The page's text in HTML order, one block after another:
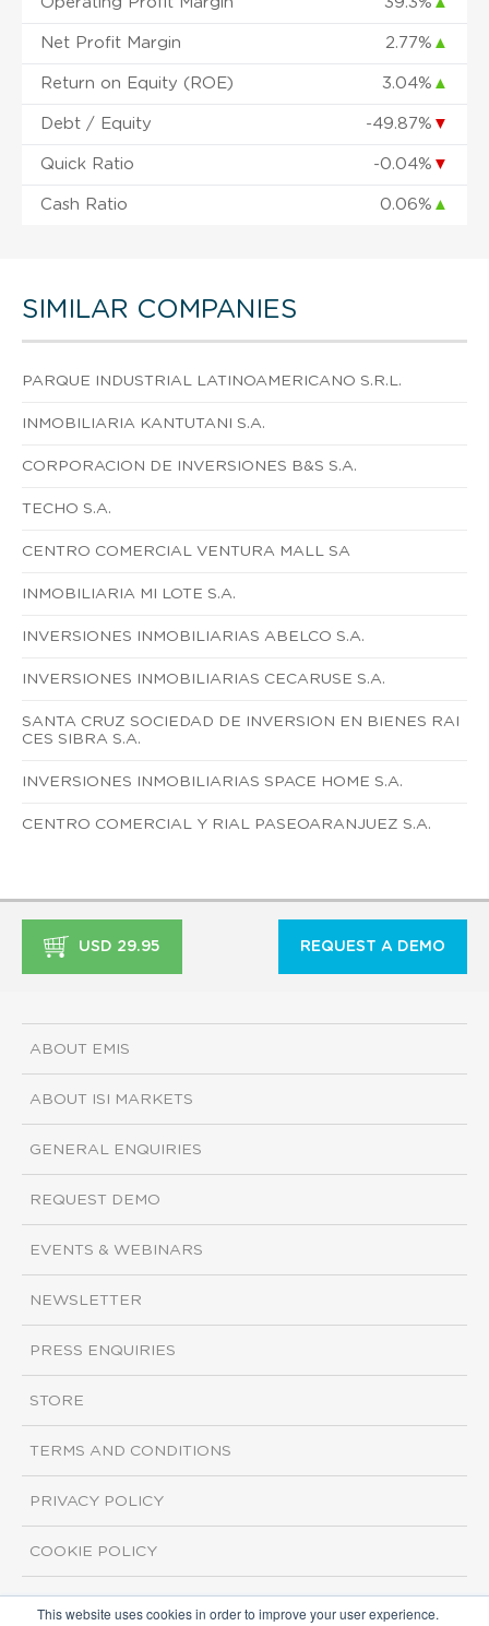
This website uses cookies in order to improve your user experience.
Net Profit Margin 2.77% ▲
Return on Equity (ROE) 3.04% ▲
Debt / Equity -49.87% ▼
Quick Ratio -0.04% ▼
Cash Ratio 0.06% ▲
SIMILAR COMPANIES
PARQUE INDUSTRIAL LATINOAMERICANO S.R.L.
INMOBILIARIA KANTUTANI S.A.
CORPORACION DE INVERSIONES B&S S.A.
TECHO S.A.
CENTRO COMERCIAL VENTURA MALL SA
INMOBILIARIA MI LOTE S.A.
INVERSIONES INMOBILIARIAS ABELCO S.A.
INVERSIONES INMOBILIARIAS CECARUSE S.A.
SANTA CRUZ SOCIEDAD DE INVERSION EN BIENES RAI
CES SIBRA S.A.
INVERSIONES INMOBILIARIAS SPACE HOME S.A.
CENTRO COMERCIAL Y RIAL PASEOARANJUEZ S.A.
USD 29.95 REQUEST A DEMO
ABOUT EMIS
ABOUT ISI MARKETS
GENERAL ENQUIRIES
REQUEST DEMO
EVENTS & WEBINARS
NEWSLETTER
PRESS ENQUIRIES
STORE
TERMS AND CONDITIONS
PRIVACY POLICY
COOKIE POLICY